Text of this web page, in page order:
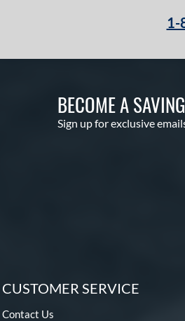
1-
BECOME A
Sign up for exclusive
CUSTOMER SERVICE
Contact Us